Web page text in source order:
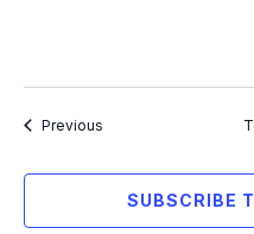
PreviousEvents
SUBSCRIBE